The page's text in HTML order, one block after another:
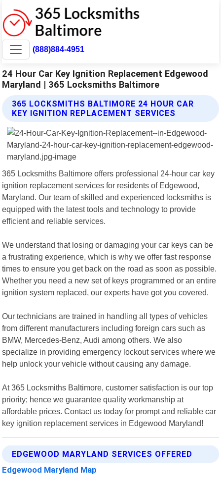
(888)884-4951
24 Hour Car Key Ignition Replacement Edgewood
Maryland | 365 Locksmiths Baltimore
365 LOCKSMITHS BALTIMORE 24 HOUR CAR
KEY IGNITION REPLACEMENT SERVICES
365 Locksmiths Baltimore offers professional 24-hour car key
ignition replacement services for residents of Edgewood,
Maryland. Our team of skilled and experienced locksmiths is
equipped with the latest tools and technology to provide
efficient and reliable services.
We understand that losing or damaging your car keys can be
a frustrating experience, which is why we offer fast response
times to ensure you get back on the road as soon as possible.
Whether you need a new set of keys programmed or an entire
ignition system replaced, our experts have got you covered.
Our technicians are trained in handling all types of vehicles
from different manufacturers including foreign cars such as
BMW, Mercedes-Benz, Audi among others. We also
specialize in providing emergency lockout services where we
help unlock your vehicle without causing any damage.
At 365 Locksmiths Baltimore, customer satisfaction is our top
priority; hence we guarantee quality workmanship at
affordable prices. Contact us today for prompt and reliable car
key ignition replacement services in Edgewood Maryland!
EDGEWOOD MARYLAND SERVICES OFFERED
Edgewood Maryland Map